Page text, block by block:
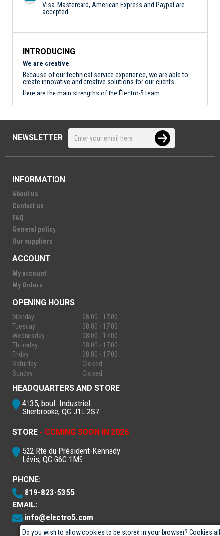
Do you wish to allow cookies to be stored in your browser? Cookies
Visa, Mastercard, American Express and Paypal are
accepted.
INTRODUCING
We are creative
Because of our technical service experience, we are able to
create innovative and creative solutions for our clients.
Here are the main strengths of the Électro-5 team
NEWSLETTER
INFORMATION
About us
Contact us
FAQ
General policy
Our suppliers
ACCOUNT
My account
My Orders
OPENING HOURS
Monday
08:00 - 17:00
Tuesday
08:00 - 17:00
Wednesday
08:00 - 17:00
Thursday
08:00 - 17:00
Friday
08:00 - 17:00
Saturday
Closed
Sunday
Closed
HEADQUARTERS AND STORE
4135, boul. Industriel
Sherbrooke, QC J1L 2S7
STORE - COMING SOON IN 2026
522 Rte du Président-Kennedy
Lévis, QC G6C 1M9
PHONE:
819-823-5355
EMAIL:
info@electro5.com